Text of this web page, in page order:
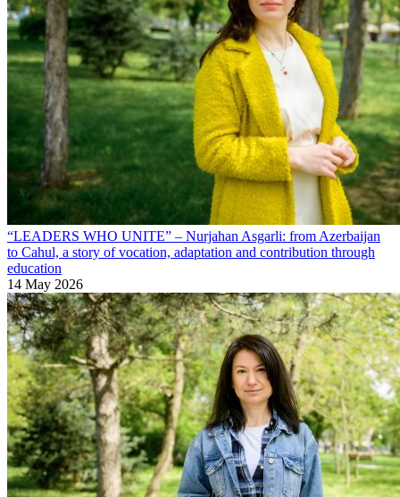
“LEADERS WHO UNITE” – Nurjahan Asgarli: from Azerbaijan
to Cahul, a story of vocation, adaptation and contribution through
education
14 May 2026